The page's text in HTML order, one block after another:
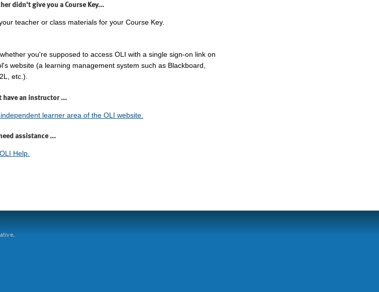
didn't give you a Course Key...
your teacher or class materials for your Course Key.
whether you're supposed to access OLI with a single sign-on link on
website (a learning management system such as Blackboard,
etc.).
have an instructor ...
learner area of the OLI website.
assistance ...
Help.